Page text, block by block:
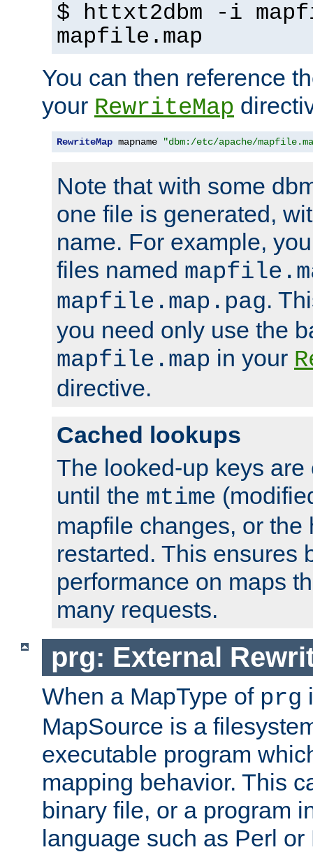
$ httxt2dbm -i
mapfile.map
You can then reference
your RewriteMap
RewriteMap mapname "dbm:/etc/apache/
Note that with some
one file is generated,
name. For example,
files named
mapfile.map.pag.
you need only use the
mapfile.map in your
directive.
Cached lookups
The looked-up keys
until the mtime
mapfile changes, or the
restarted. This ensures
performance on maps
many requests.
prg: External
When a MapType of prg
MapSource is a
executable program
mapping behavior. This
binary file, or a program
language such as Perl or